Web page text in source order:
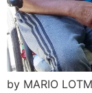
by MARIO